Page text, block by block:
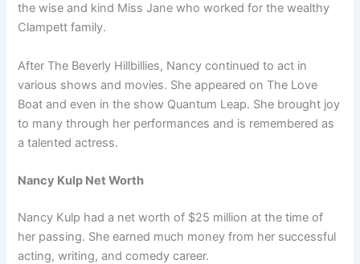
the wise and kind Miss Jane who worked for the wealthy
Clampett family.
After The Beverly Hillbillies, Nancy continued to act in
various shows and movies. She appeared on The Love
Boat and even in the show Quantum Leap. She brought joy
to many through her performances and is remembered as
a talented actress.
Nancy Kulp Net Worth
Nancy Kulp had a net worth of $25 million at the time of
her passing. She earned much money from her successful
acting, writing, and comedy career.